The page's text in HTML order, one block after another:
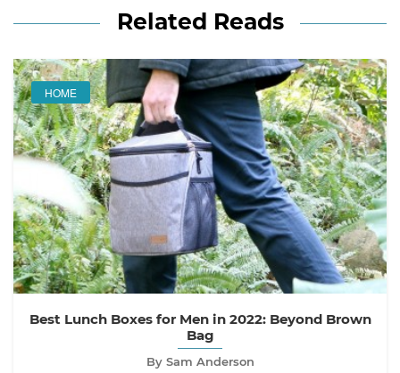
Related Reads
HOME
Best Lunch Boxes for Men in 2022: Beyond Brown
Bag
By Sam Anderson